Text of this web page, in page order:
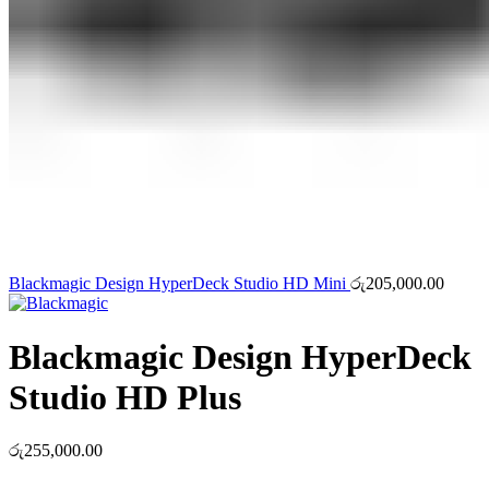
Blackmagic Design HyperDeck Studio HD Mini රු205,000.00
Blackmagic Design HyperDeck
Studio HD Plus
රු255,000.00